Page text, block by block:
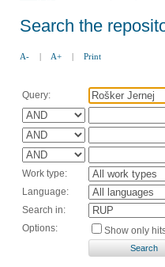
Search the
A- | A+ | Print
Query:
Work type:
Language:
Search in:
Options:
Show only